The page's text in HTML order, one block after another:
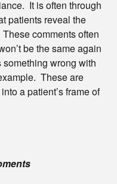
It is often through
patients reveal the
comments often
be the same again
something wrong with
example. These are
a patient’s frame of